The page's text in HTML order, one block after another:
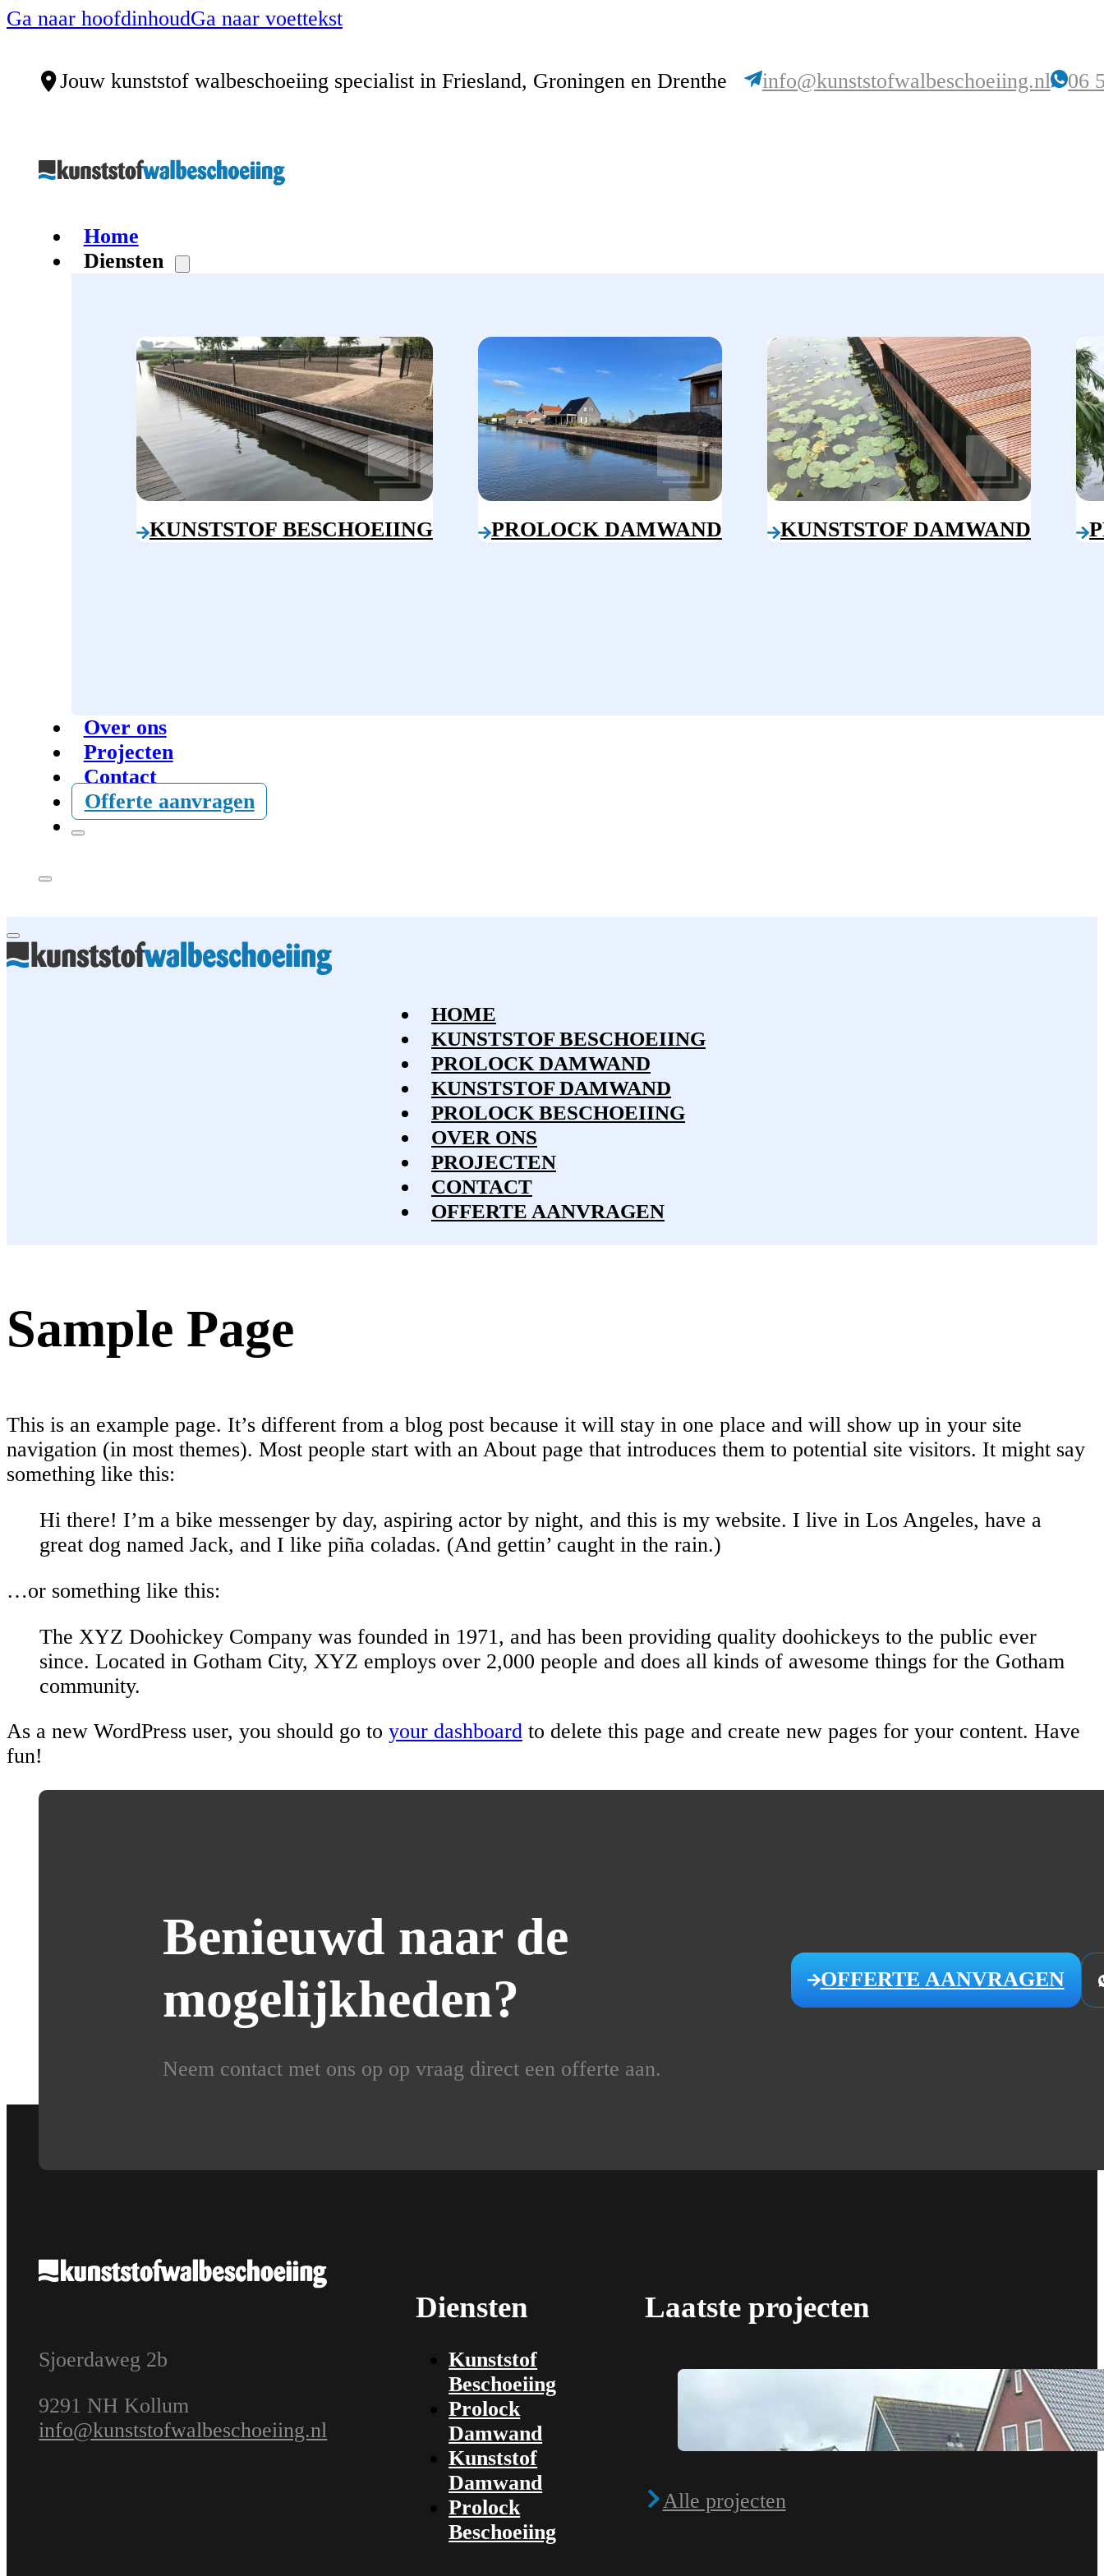
Ga naar hoofdinhoudGa naar voettekst
Jouw kunststof walbeschoeiing specialist in Friesland, Groningen en Drenthe info@kunststofwalbeschoeiing.nl 06
Home
Diensten
KUNSTSTOF BESCHOEIING PROLOCK DAMWAND KUNSTSTOF DAMWAND
Over ons
Projecten
Contact
Offerte aanvragen
HOME
KUNSTSTOF BESCHOEIING
PROLOCK DAMWAND
KUNSTSTOF DAMWAND
PROLOCK BESCHOEIING
OVER ONS
PROJECTEN
CONTACT
OFFERTE AANVRAGEN
Sample Page
This is an example page. It’s different from a blog post because it will stay in one place and will show up in your site
navigation (in most themes). Most people start with an About page that introduces them to potential site visitors. It might say
something like this:
Hi there! I’m a bike messenger by day, aspiring actor by night, and this is my website. I live in Los Angeles, have a
great dog named Jack, and I like piña coladas. (And gettin’ caught in the rain.)
…or something like this:
The XYZ Doohickey Company was founded in 1971, and has been providing quality doohickeys to the public ever
since. Located in Gotham City, XYZ employs over 2,000 people and does all kinds of awesome things for the Gotham
community.
As a new WordPress user, you should go to your dashboard to delete this page and create new pages for your content. Have
fun!
Benieuwd naar de
mogelijkheden?
Neem contact met ons op op vraag direct een offerte aan.
OFFERTE AANVRAGEN
Sjoerdaweg 2b
9291 NH Kollum
info@kunststofwalbeschoeiing.nl
Diensten
Kunststof
Beschoeiing
Prolock
Damwand
Kunststof
Damwand
Prolock
Beschoeiing
Laatste projecten
Alle projecten